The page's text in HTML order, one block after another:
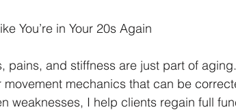
You’re in Your 20s Again
pains, and stiffness are just part of
mechanics that can be
weaknesses, I help clients regain full